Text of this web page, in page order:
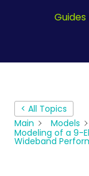
Guides
< All Topics
Main
Models
Modeling of a 9-
Wideband